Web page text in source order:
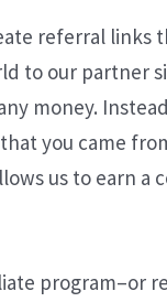
referral links
to our partner
money.
you came
us to earn a
program–or